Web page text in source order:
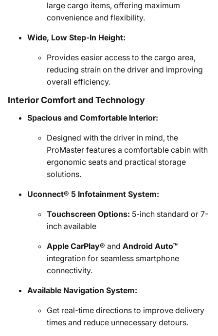
large cargo items, offering maximum
convenience and flexibility.
Wide, Low Step-In Height:
Provides easier access to the cargo area,
reducing strain on the driver and improving
overall efficiency.
Interior Comfort and Technology
Spacious and Comfortable Interior:
Designed with the driver in mind, the
ProMaster features a comfortable cabin with
ergonomic seats and practical storage
solutions.
Uconnect® 5 Infotainment System:
Touchscreen Options: 5-inch standard or 7-
inch available
Apple CarPlay® and Android Auto™
integration for seamless smartphone
connectivity.
Available Navigation System:
Get real-time directions to improve delivery
times and reduce unnecessary detours.